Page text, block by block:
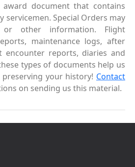
document that contains
servicemen. Special Orders may
or other information. Flight
maintenance logs, after
encounter reports, diaries and
types of documents help us
your history! Contact
on sending us this material.